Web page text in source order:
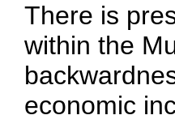
There is
within the
economic